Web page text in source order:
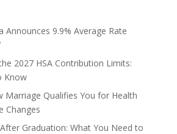
Announces 9.9% Average Rate
2027 HSA Contribution Limits:
Know
Marriage Qualifies You for Health
Changes
Graduation: What You Need to